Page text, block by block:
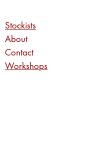
Stockists
About
Contact
Workshops